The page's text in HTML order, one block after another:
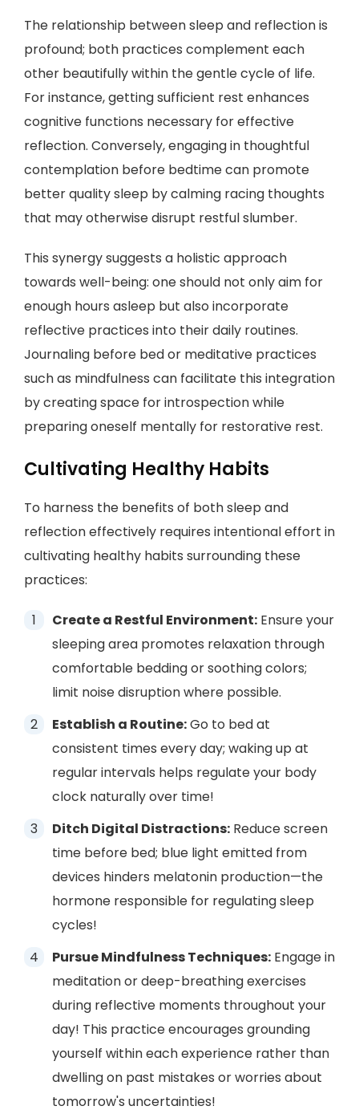
The relationship between sleep and reflection is
profound; both practices complement each
other beautifully within the gentle cycle of life.
For instance, getting sufficient rest enhances
cognitive functions necessary for effective
reflection. Conversely, engaging in thoughtful
contemplation before bedtime can promote
better quality sleep by calming racing thoughts
that may otherwise disrupt restful slumber.
This synergy suggests a holistic approach
towards well-being: one should not only aim for
enough hours asleep but also incorporate
reflective practices into their daily routines.
Journaling before bed or meditative practices
such as mindfulness can facilitate this integration
by creating space for introspection while
preparing oneself mentally for restorative rest.
Cultivating Healthy Habits
To harness the benefits of both sleep and
reflection effectively requires intentional effort in
cultivating healthy habits surrounding these
practices:
Create a Restful Environment: Ensure your
sleeping area promotes relaxation through
comfortable bedding or soothing colors;
limit noise disruption where possible.
Establish a Routine:Go to bed at
consistent times every day; waking up at
regular intervals helps regulate your body
clock naturally over time!
Ditch Digital Distractions: Reduce screen
time before bed; blue light emitted from
devices hinders melatonin production—the
hormone responsible for regulating sleep
cycles!
Pursue Mindfulness Techniques: Engage in
meditation or deep-breathing exercises
during reflective moments throughout your
day! This practice encourages grounding
yourself within each experience rather than
dwelling on past mistakes or worries about
tomorrow's uncertainties!